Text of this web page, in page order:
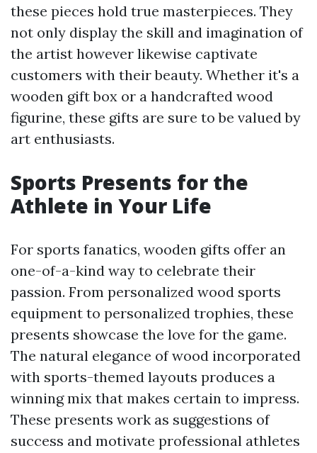
these pieces hold true masterpieces. They
not only display the skill and imagination of
the artist however likewise captivate
customers with their beauty. Whether it's a
wooden gift box or a handcrafted wood
figurine, these gifts are sure to be valued by
art enthusiasts.
Sports Presents for the
Athlete in Your Life
For sports fanatics, wooden gifts offer an
one-of-a-kind way to celebrate their
passion. From personalized wood sports
equipment to personalized trophies, these
presents showcase the love for the game.
The natural elegance of wood incorporated
with sports-themed layouts produces a
winning mix that makes certain to impress.
These presents work as suggestions of
success and motivate professional athletes